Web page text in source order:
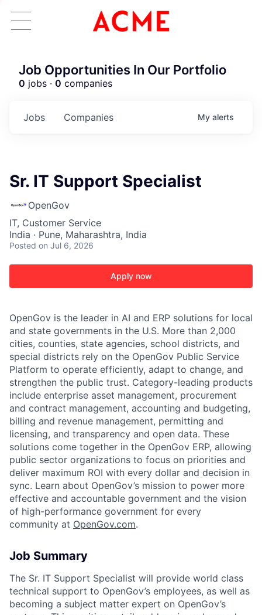
ACME Homepage
Job Opportunities In Our Portfolio
0 jobs · 0 companies
Jobs Companies My alerts
Sr. IT Support Specialist
OpenGov
IT, Customer Service
India · Pune, Maharashtra, India
Posted on Jul 6, 2026
Apply now
OpenGov is the leader in AI and ERP solutions for local
and state governments in the U.S. More than 2,000
cities, counties, state agencies, school districts, and
special districts rely on the OpenGov Public Service
Platform to operate efficiently, adapt to change, and
strengthen the public trust. Category-leading products
include enterprise asset management, procurement
and contract management, accounting and budgeting,
billing and revenue management, permitting and
licensing, and transparency and open data. These
solutions come together in the OpenGov ERP, allowing
public sector organizations to focus on priorities and
deliver maximum ROI with every dollar and decision in
sync. Learn about OpenGov’s mission to power more
effective and accountable government and the vision
of high-performance government for every
community at OpenGov.com.
Job Summary
The Sr. IT Support Specialist will provide world class
technical support to OpenGov’s employees, as well as
becoming a subject matter expert on OpenGov’s